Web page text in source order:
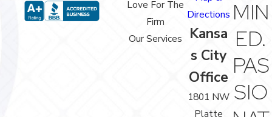
Love For The
Firm
Our Services
Directions
Kansa
s City
Office
1801 NW
Platte
MIN
ED.
PAS
SIO